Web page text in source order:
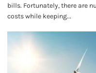
bills. Fortunately, there are
costs while keeping...